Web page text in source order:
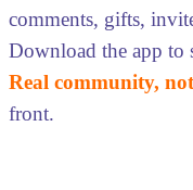
comments, gifts,
Download the app to
Real community,
front.